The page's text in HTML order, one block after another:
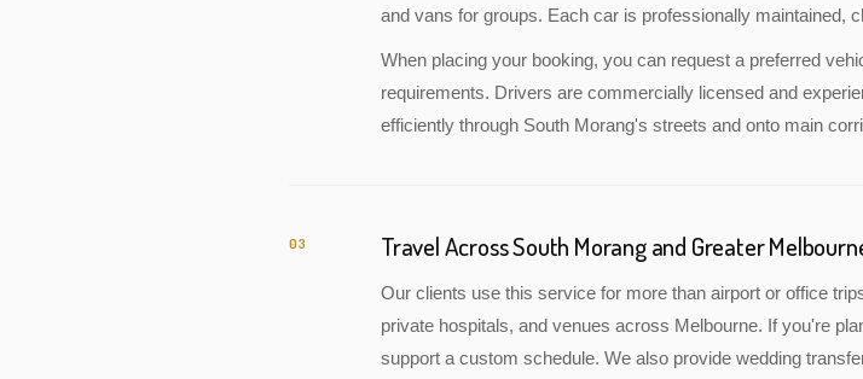
and vans for groups. Each car is professionally maintained,
When placing your booking, you can request a preferred
requirements. Drivers are commercially licensed and
efficiently through South Morang's streets and onto main
03 Travel Across South Morang and Greater
Our clients use this service for more than airport or office
private hospitals, and venues across Melbourne. If you're
support a custom schedule. We also provide wedding